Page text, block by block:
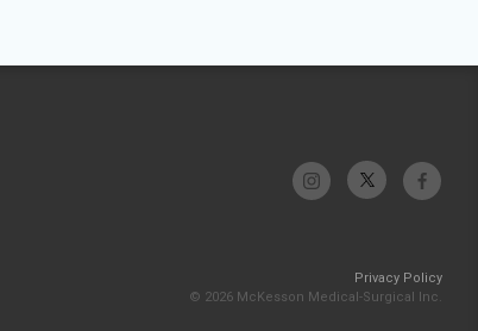
Privacy Policy
© 2026 McKesson Medical-Surgical Inc.